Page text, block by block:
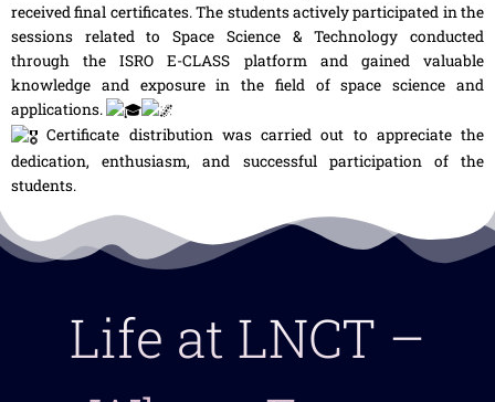
received final certificates. The students actively participated in the
sessions related to Space Science & Technology conducted
through the ISRO E-CLASS platform and gained valuable
knowledge and exposure in the field of space science and
applications.
Certificate distribution was carried out to appreciate the
dedication, enthusiasm, and successful participation of the
students.
Life at LNCT –